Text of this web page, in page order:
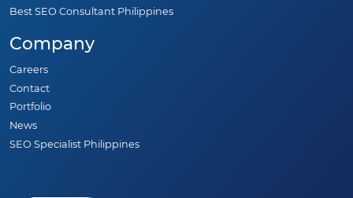
Best SEO Consultant Philippines
Company
Careers
Contact
Portfolio
News
SEO Specialist Philippines